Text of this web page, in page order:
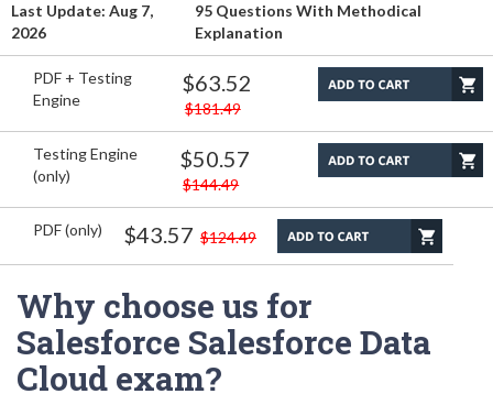
Last Update: Aug 7,
2026
95 Questions With Methodical
Explanation
PDF + Testing
Engine
$63.52
$181.49
Testing Engine
(only)
$50.57
$144.49
PDF (only) $43.57 $124.49
Why choose us for
Salesforce Salesforce Data
Cloud exam?